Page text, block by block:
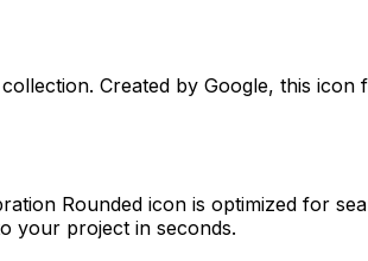
collection. Created by Google, this icon
Rounded icon is optimized for
your project in seconds.